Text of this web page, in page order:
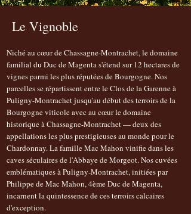
Le Vignoble
Niché au cœur de Chassagne-Montrachet, le domaine
familial du Duc de Magenta s'étend sur 12 hectares de
vignes parmi les plus réputées de Bourgogne. Nos
parcelles se répartissent entre le Clos de la Garenne à
Puligny-Montrachet jusqu'au début des terroirs de la
Bourgogne viticole avec au cœur le domaine
historique à Chassagne-Montrachet — deux des
appellations les plus prestigieuses au monde pour le
Chardonnay. La famille Mac Mahon vinifie dans les
caves séculaires de l'Abbaye de Morgeot. Nos cuvées
emblématiques à Puligny-Montrachet, initiées par
Philippe de Mac Mahon, 4ème Duc de Magenta,
incarnent la quintessence de ces terroirs calcaires
d'exception.